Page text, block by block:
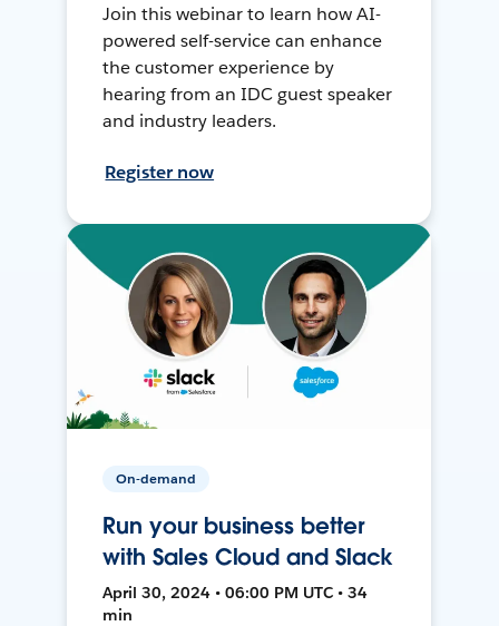
Join this webinar to learn how AI-
powered self-service can enhance
the customer experience by
hearing from an IDC guest speaker
and industry leaders.
Register now
On-demand
Run your business better
with Sales Cloud and Slack
April 30, 2024 • 06:00 PM UTC • 34
min